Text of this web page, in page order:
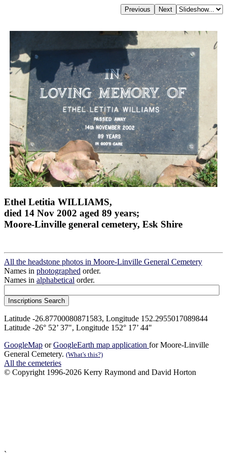
Ethel Letitia WILLIAMS,
died 14 Nov 2002 aged 89 years;
Moore-Linville general cemetery, Esk Shire
All the headstone photos in Moore-Linville General Cemetery
Names in photographed order.
Names in alphabetical order.
Latitude -26.87700080871583, Longitude 152.2955017089844
Latitude -26° 52’ 37", Longitude 152° 17’ 44"
GoogleMap orGoogleEarth map application for Moore-Linville
General Cemetery. (What's this?)
All the cemeteries
© Copyright 1996-2026 Kerry Raymond and David Horton